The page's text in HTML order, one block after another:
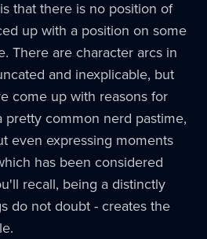
that there is no position of
up with a position on some
There are character arcs in
and inexplicable, but
come up with reasons for
pretty common nerd pastime,
even expressing moments
has been considered
recall, being a distinctly
do not doubt - creates the